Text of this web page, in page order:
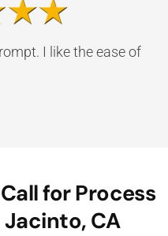
I like the ease of
for Process
Jacinto, CA